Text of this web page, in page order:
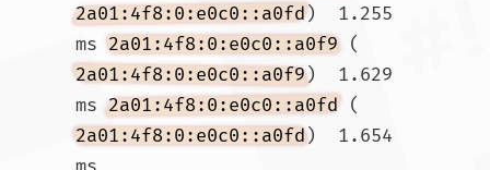
2a01:4f8:0:e0c0::a0fd)  1.255
ms 2a01:4f8:0:e0c0::a0f9 (
2a01:4f8:0:e0c0::a0f9)  1.629
ms 2a01:4f8:0:e0c0::a0fd (
2a01:4f8:0:e0c0::a0fd)  1.654